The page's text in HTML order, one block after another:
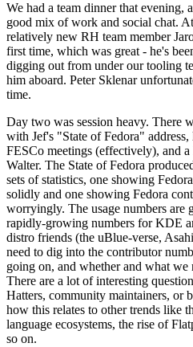
We had a team dinner that evening,
good mix of work and social chat.
relatively new RH team member
first time, which was great - he's
digging out from under our tooling
him aboard. Peter Sklenar
time.
Day two was session heavy. There
with Jef's "State of Fedora"
FESCo meetings (effectively), and
Walter. The State of Fedora
sets of statistics, one showing
solidly and one showing Fedora
worryingly. The usage numbers are
rapidly-growing numbers for KDE
distro friends (the uBlue-verse,
need to dig into the contributor
going on, and whether and what we
There are a lot of interesting
Hatters, community maintainers, or
how this relates to other trends like
language ecosystems, the rise of
so on.